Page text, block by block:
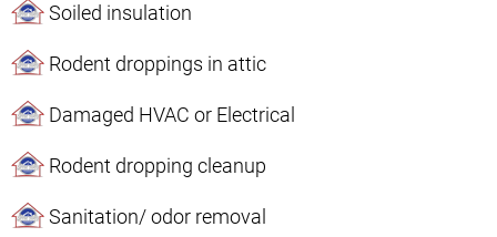
Soiled insulation
Rodent droppings in attic
Damaged HVAC or Electrical
Rodent dropping cleanup
Sanitation/ odor removal